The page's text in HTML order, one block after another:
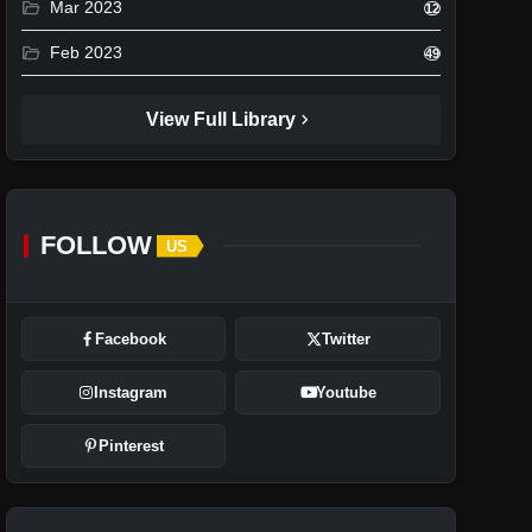
folder_open Mar 2023 12
folder_open Feb 2023 49
View Full Library chevron_right
FOLLOW US
Facebook Twitter
Instagram Youtube
Pinterest